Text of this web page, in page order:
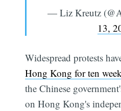
— Liz Kreutz
13,
Widespread protests
Hong Kong for ten
the Chinese
on Hong Kong's